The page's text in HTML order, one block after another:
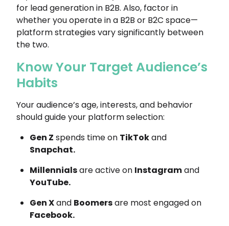
for lead generation in B2B. Also, factor in
whether you operate in a B2B or B2C space—
platform strategies vary significantly between
the two.
Know Your Target Audience’s
Habits
Your audience’s age, interests, and behavior
should guide your platform selection:
Gen Z spends time on TikTokand
Snapchat.
Millennialsare active on Instagramand
YouTube.
Gen Xand Boomersare most engaged on
Facebook.